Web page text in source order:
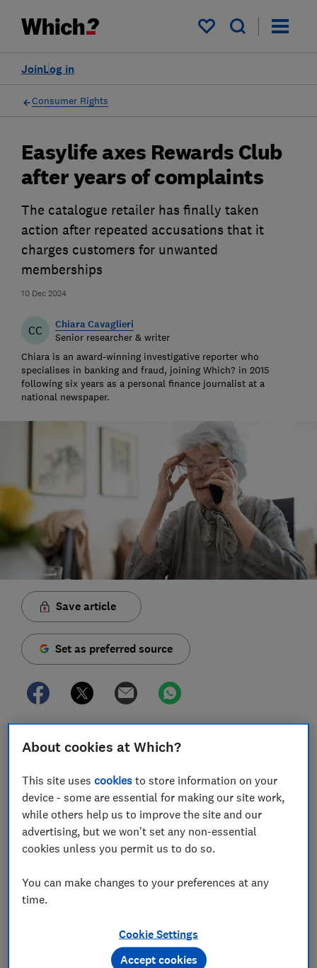
My saved items
Log in
Join
Consumer Rights
10 Dec 2024
Easylife axes Rewards Club
after years of complaints
The catalogue retailer has finally taken
action after repeated accusations that it
charges customers for unwanted
memberships
CC Chiara Cavaglieri
Senior researcher & writer
Chiara is an award-winning investigative reporter who
specialises in banking and fraud, joining Which? in 2015
following six years as a personal finance journalist at a
national newspaper.
Save article
Set as preferred source
club memberships sold via a sister company
consumer champions.
Meaningful action was long overdue. Which? has
published warnings about its sales practices since at
least 2018 - thelatestonly a few months ago. In recent
bringing the total to 29 this year.
sums from elderly customers for ‘club’ memberships
About cookies at Which?
This site usescookies to store information on your
device - some are essential for making our site work,
while others help us to improve the site and our
advertising, but we won't set any non-essential
cookies unless you permit us to do so.
You can make changes to your preferences at any
time.
Cookie Settings
Accept cookies